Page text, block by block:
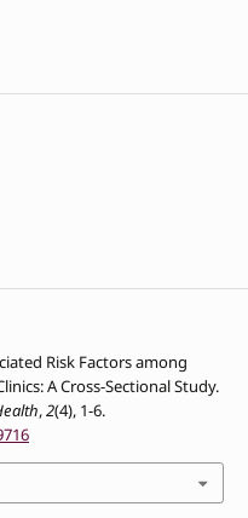
Risk Factors among
A Cross-Sectional Study.
,2(4), 1-6.